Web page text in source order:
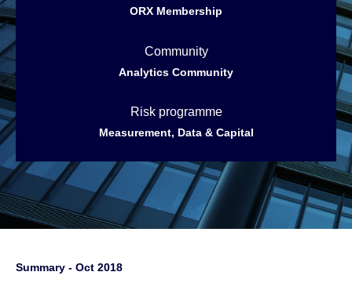
ORX Membership
Community
Analytics Community
Risk programme
Measurement, Data & Capital
Summary - Oct 2018